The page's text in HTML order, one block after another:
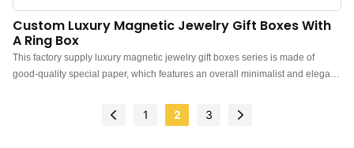
Custom Luxury Magnetic Jewelry Gift Boxes With
A Ring Box
This factory supply luxury magnetic jewelry gift boxes series is made of
good-quality special paper, which features an overall minimalist and elegant
good quality special paper makes the jewelry gift box more luxurious,
protruding, which can better show the charm of the jewels.China luxury
1 2 3